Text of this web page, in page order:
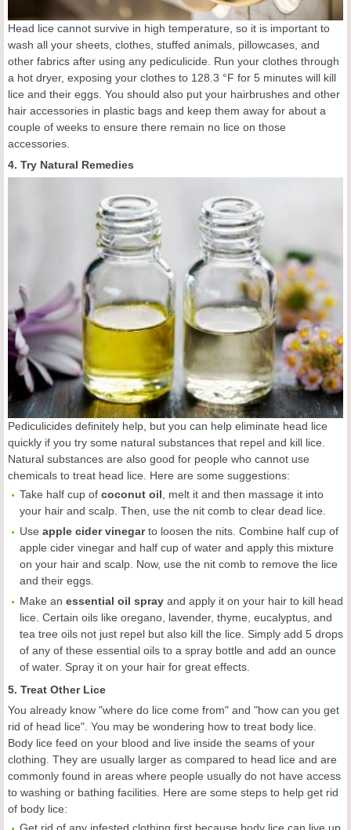
Head lice cannot survive in high temperature, so it is important to
wash all your sheets, clothes, stuffed animals, pillowcases, and
other fabrics after using any pediculicide. Run your clothes through
a hot dryer, exposing your clothes to 128.3 °F for 5 minutes will kill
lice and their eggs. You should also put your hairbrushes and other
hair accessories in plastic bags and keep them away for about a
couple of weeks to ensure there remain no lice on those
accessories.
4. Try Natural Remedies
Pediculicides definitely help, but you can help eliminate head lice
quickly if you try some natural substances that repel and kill lice.
Natural substances are also good for people who cannot use
chemicals to treat head lice. Here are some suggestions:
Take half cup of coconut oil , melt it and then massage it into
your hair and scalp. Then, use the nit comb to clear dead lice.
Use apple cider vinegarto loosen the nits. Combine half cup of
apple cider vinegar and half cup of water and apply this mixture
on your hair and scalp. Now, use the nit comb to remove the lice
and their eggs.
Make an essential oil spray and apply it on your hair to kill head
lice. Certain oils like oregano, lavender, thyme, eucalyptus, and
tea tree oils not just repel but also kill the lice. Simply add 5 drops
of any of these essential oils to a spray bottle and add an ounce
of water. Spray it on your hair for great effects.
5. Treat Other Lice
You already know "where do lice come from" and "how can you get
rid of head lice". You may be wondering how to treat body lice.
Body lice feed on your blood and live inside the seams of your
clothing. They are usually larger as compared to head lice and are
commonly found in areas where people usually do not have access
to washing or bathing facilities. Here are some steps to help get rid
of body lice:
Get rid of any infested clothing first because body lice can live up